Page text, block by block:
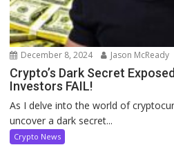
December 8, 2024 Jason McReady
Crypto’s Dark Secret
Investors FAIL!
As I delve into the world of
uncover a dark secret...
Crypto News